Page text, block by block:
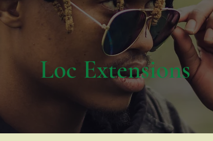
Loc Extensions